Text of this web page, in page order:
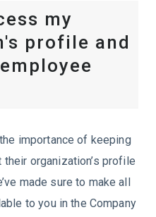
my
profile and
importance of keeping
organization’s profile
made sure to make all
to you in the Company